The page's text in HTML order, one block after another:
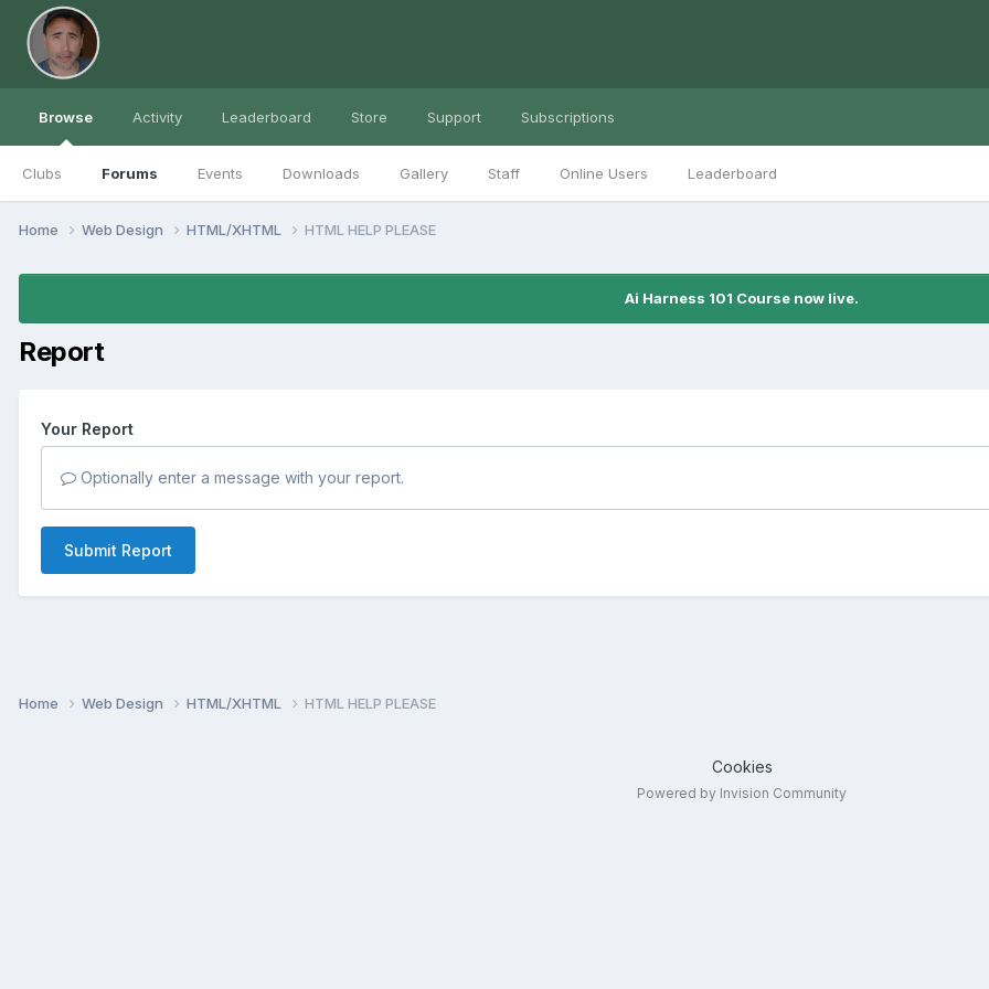
Browse
Clubs Forums Events Downloads Gallery Staff Online Users Leaderboard
Activity Leaderboard Store Support Subscriptions
Home Web Design HTML/XHTML HTML HELP PLEASE
Ai Harness 101 Course now live.
Report
Your Report
Optionally enter a message with your report.
Submit Report
Home Web Design HTML/XHTML HTML HELP PLEASE
Cookies
Powered by Invision Community